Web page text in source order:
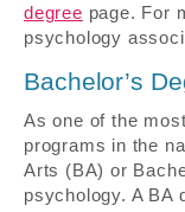
degree page. For
psychology
Bachelor’s
As one of the
programs in the
Arts (BA) or
psychology. A BA